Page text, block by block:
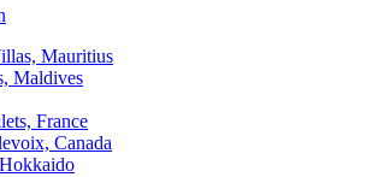
Mauritius
Maldives
France
Canada